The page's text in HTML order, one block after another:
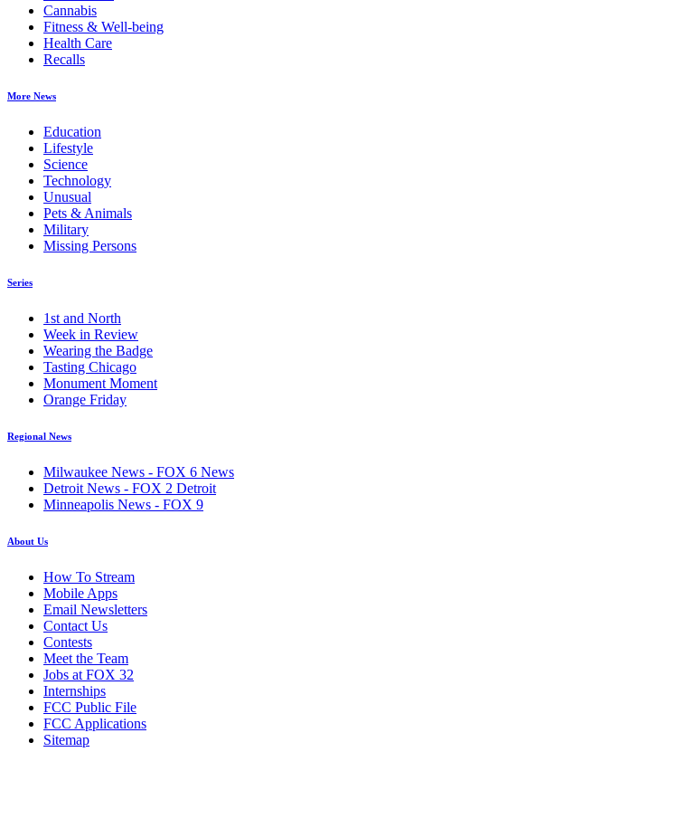
Cannabis
Fitness & Well-being
Health Care
Recalls
More News
Education
Lifestyle
Science
Technology
Unusual
Pets & Animals
Military
Missing Persons
Series
1st and North
Week in Review
Wearing the Badge
Tasting Chicago
Monument Moment
Orange Friday
Regional News
Milwaukee News - FOX 6 News
Detroit News - FOX 2 Detroit
Minneapolis News - FOX 9
About Us
How To Stream
Mobile Apps
Email Newsletters
Contact Us
Contests
Meet the Team
Jobs at FOX 32
Internships
FCC Public File
FCC Applications
Sitemap